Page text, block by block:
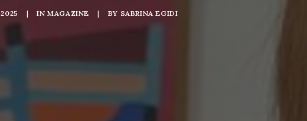
| INMAGAZINE | BY SABRINA EGIDI